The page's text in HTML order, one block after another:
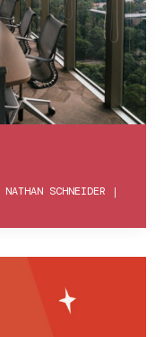
NATHAN SCHNEIDER |